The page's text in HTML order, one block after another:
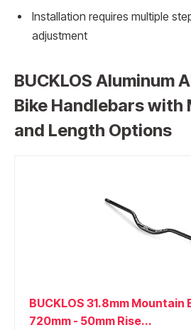
Installation requires multiple
adjustment
BUCKLOS Aluminum
Bike Handlebars with
and Length Options
BUCKLOS 31.8mm
720mm - 50mm Rise...